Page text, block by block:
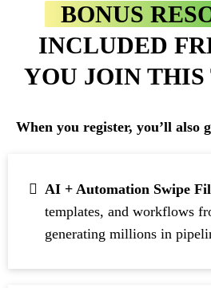
BONUS
INCLUDED
YOU JOIN
When you register, you’ll also
AI + Automation Swipe
templates, and workflows
generating millions in